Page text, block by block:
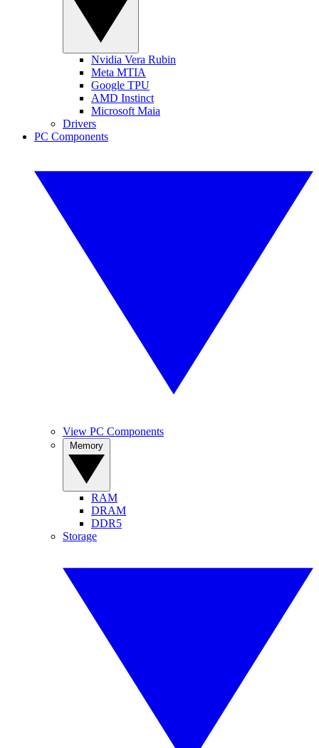
Nvidia Vera Rubin
Meta MTIA
Google TPU
AMD Instinct
Microsoft Maia
Drivers
PC Components
View PC Components
RAM
DRAM
DDR5
Storage